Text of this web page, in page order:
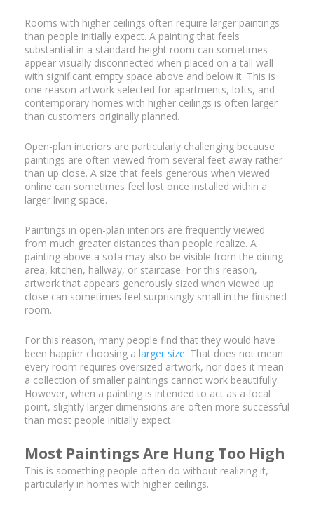
Rooms with higher ceilings often require larger paintings
than people initially expect. A painting that feels
substantial in a standard-height room can sometimes
appear visually disconnected when placed on a tall wall
with significant empty space above and below it. This is
one reason artwork selected for apartments, lofts, and
contemporary homes with higher ceilings is often larger
than customers originally planned.
Open-plan interiors are particularly challenging because
paintings are often viewed from several feet away rather
than up close. A size that feels generous when viewed
online can sometimes feel lost once installed within a
larger living space.
Paintings in open-plan interiors are frequently viewed
from much greater distances than people realize. A
painting above a sofa may also be visible from the dining
area, kitchen, hallway, or staircase. For this reason,
artwork that appears generously sized when viewed up
close can sometimes feel surprisingly small in the finished
room.
For this reason, many people find that they would have
been happier choosing a larger size. That does not mean
every room requires oversized artwork, nor does it mean
a collection of smaller paintings cannot work beautifully.
However, when a painting is intended to act as a focal
point, slightly larger dimensions are often more successful
than most people initially expect.
Most Paintings Are Hung Too High
This is something people often do without realizing it,
particularly in homes with higher ceilings.